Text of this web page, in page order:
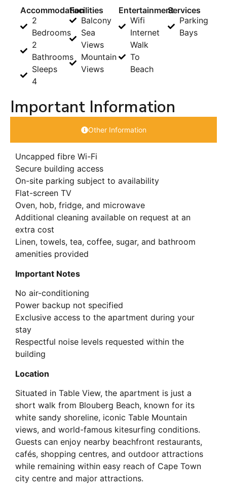
Accommodation
2
Bedrooms
2
Bathrooms
Sleeps
4
Facilities
Balcony
Sea
Views
Mountain
Views
Entertainment
Wifi
Internet
Walk
To
Beach
Services
Parking
Bays
Important Information
Other Information
Uncapped fibre Wi-Fi
Secure building access
On-site parking subject to availability
Flat-screen TV
Oven, hob, fridge, and microwave
Additional cleaning available on request at an
extra cost
Linen, towels, tea, coffee, sugar, and bathroom
amenities provided
Important Notes
No air-conditioning
Power backup not specified
Exclusive access to the apartment during your
stay
Respectful noise levels requested within the
building
Location
Situated in Table View, the apartment is just a
short walk from Blouberg Beach, known for its
white sandy shoreline, iconic Table Mountain
views, and world-famous kitesurfing conditions.
Guests can enjoy nearby beachfront restaurants,
cafés, shopping centres, and outdoor attractions
while remaining within easy reach of Cape Town
city centre and major attractions.